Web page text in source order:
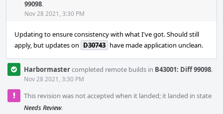
99098.
Nov 28 2021, 3:30 PM
Updating to ensure consistency with what I've got. Should still
apply, but updates on D30743 have made application unclean.
Harbormastercompleted remote builds in B43001: Diff 99098.
Nov 28 2021, 3:30 PM
This revision was not accepted when it landed; it landed in state
Needs Review.